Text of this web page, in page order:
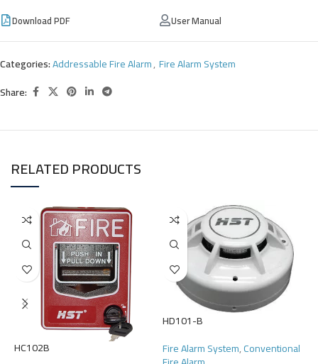
Download PDF User Manual
Categories:Addressable Fire Alarm, Fire Alarm System
Share:
RELATED PRODUCTS
HC102B
HD101-B
Fire Alarm System,Conventional